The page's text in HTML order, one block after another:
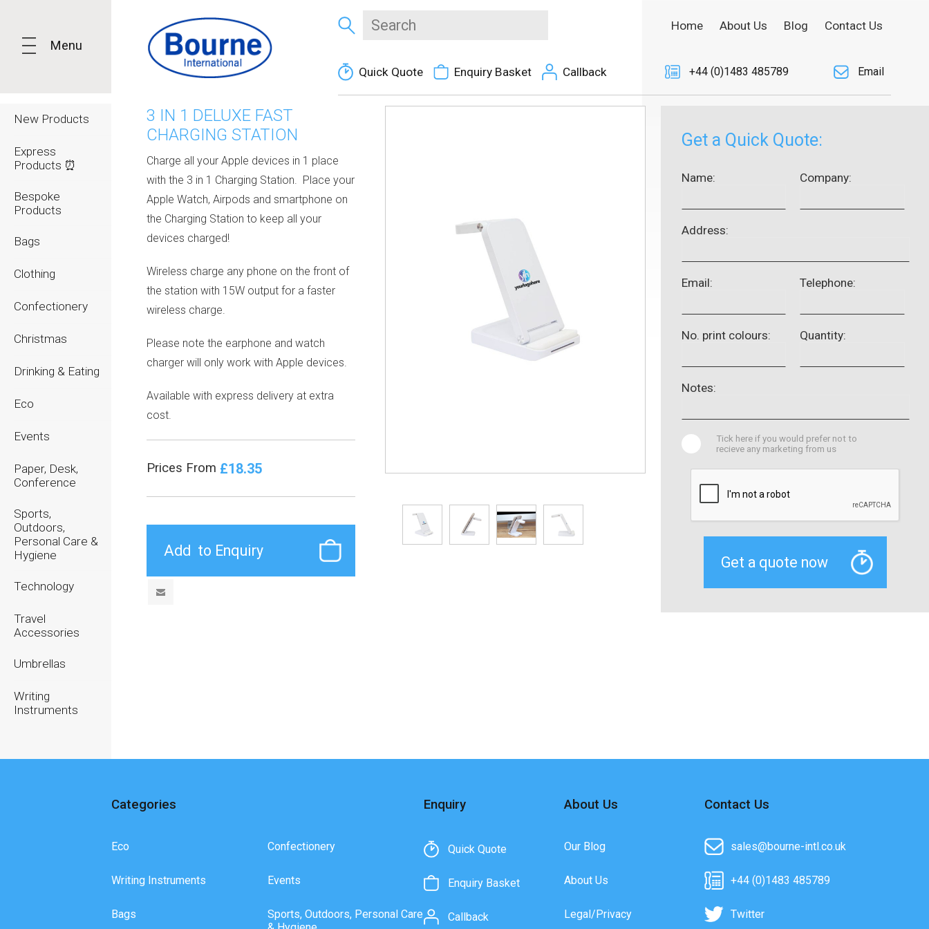
Menu
New Products
Express
Products ⏰
Bespoke
Products
Bags
Clothing
Confectionery
Christmas
Drinking & Eating
Eco
Events
Paper, Desk,
Conference
Sports,
Outdoors,
Personal Care &
Hygiene
Technology
Travel
Accessories
Umbrellas
Writing
Instruments
Quick Quote Enquiry Basket Callback
Home About Us Blog Contact Us
+44 (0)1483 485789 Email
3 IN 1 DELUXE FAST
CHARGING STATION
Charge all your Apple devices in 1 place
with the 3 in 1 Charging Station. Place your
Apple Watch, Airpods and smartphone on
the Charging Station to keep all your
devices charged!
Wireless charge any phone on the front of
the station with 15W output for a faster
wireless charge.
Please note the earphone and watch
charger will only work with Apple devices.
Available with express delivery at extra
cost.
Prices From £18.35
Get a Quick Quote:
Name: Company:
Address:
Email: Telephone:
No. print colours: Quantity:
Notes:
Tick here if you would prefer not to
recieve any marketing from us
Categories
Eco
Writing Instruments
Bags
Confectionery
Events
Sports, Outdoors, Personal Care
Enquiry
Quick Quote
Enquiry Basket
Callback
About Us
Our Blog
About Us
Legal/Privacy
Contact Us
sales@bourne-intl.co.uk
+44 (0)1483 485789
Twitter